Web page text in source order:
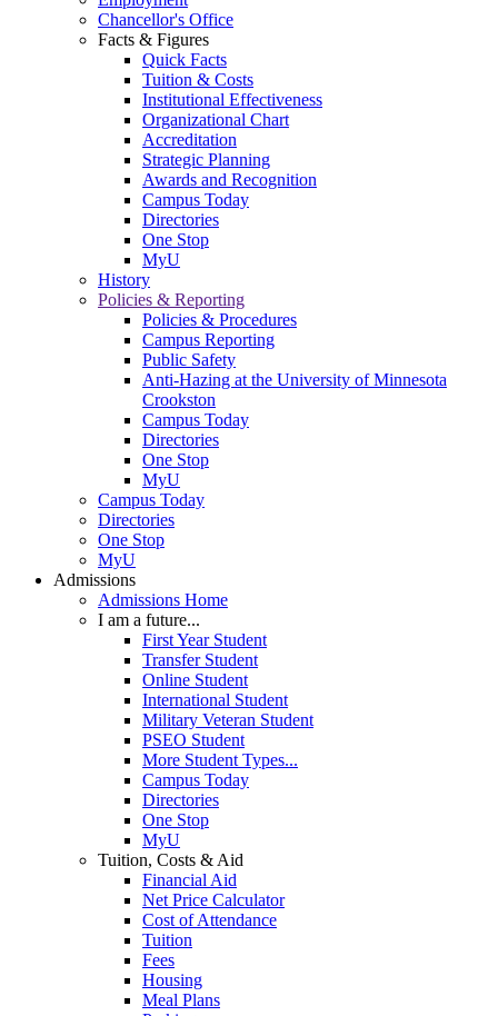
Chancellor's Office
Facts & Figures
Quick Facts
Tuition & Costs
Institutional Effectiveness
Organizational Chart
Accreditation
Strategic Planning
Awards and Recognition
Campus Today
Directories
One Stop
MyU
History
Policies & Reporting
Policies & Procedures
Campus Reporting
Public Safety
Anti-Hazing at the University of Minnesota
Crookston
Campus Today
Directories
One Stop
MyU
Campus Today
Directories
One Stop
MyU
Admissions
Admissions Home
I am a future...
First Year Student
Transfer Student
Online Student
International Student
Military Veteran Student
PSEO Student
More Student Types...
Campus Today
Directories
One Stop
MyU
Tuition, Costs & Aid
Financial Aid
Net Price Calculator
Cost of Attendance
Tuition
Fees
Housing
Meal Plans